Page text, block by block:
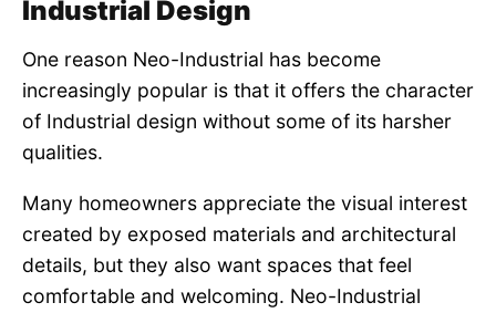
Industrial Design
One reason Neo-Industrial has become
increasingly popular is that it offers the character
of Industrial design without some of its harsher
qualities.
Many homeowners appreciate the visual interest
created by exposed materials and architectural
details, but they also want spaces that feel
comfortable and welcoming. Neo-Industrial